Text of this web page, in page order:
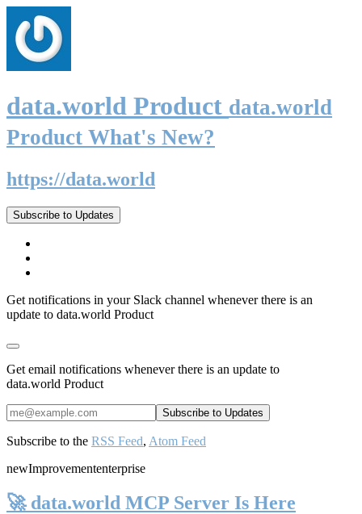
data.world Product data.world
Product What's New?
https://data.world
Subscribe to Updates
Get notifications in your Slack channel whenever there is an
update to data.world Product
Get email notifications whenever there is an update to
data.world Product
Subscribe to the RSS Feed, Atom Feed
newImprovemententerprise
🚀 data.world MCP Server Is Here